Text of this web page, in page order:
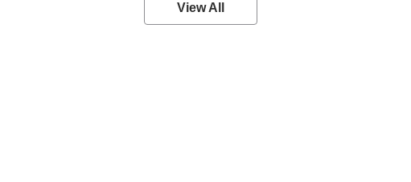
View All